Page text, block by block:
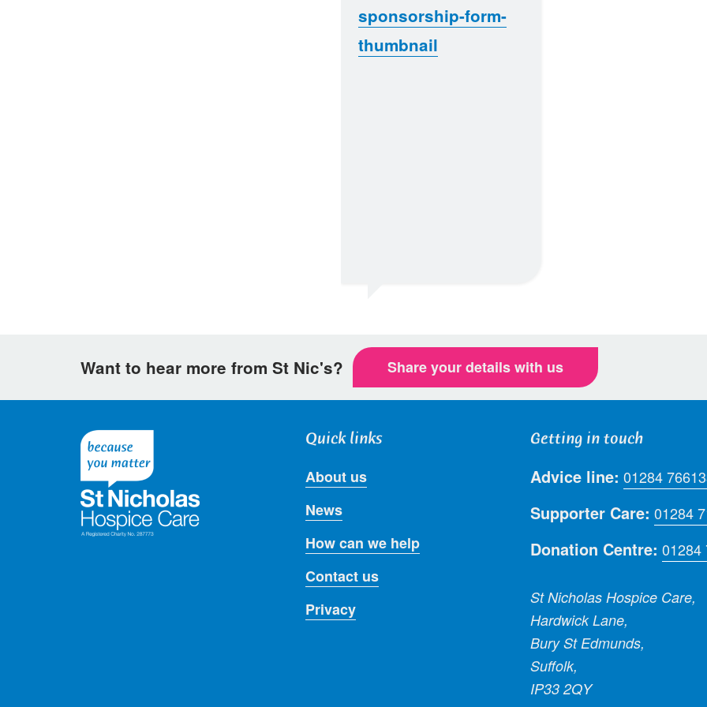
sponsorship-form-
thumbnail
Want to hear more from St Nic's? Share your details with us
Quick links
About us
News
How can we help
Contact us
Privacy
Getting in touch
Advice line: 01284
Supporter Care: 01284
Donation Centre: 01284
St Nicholas Hospice Care,
Hardwick Lane,
Bury St Edmunds,
Suffolk,
IP33 2QY